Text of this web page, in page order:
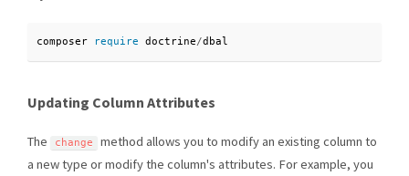
composer require doctrine/dbal
Updating Column Attributes
The change
method allows you to modify an existing column to
a new type or modify the column's attributes. For example, you